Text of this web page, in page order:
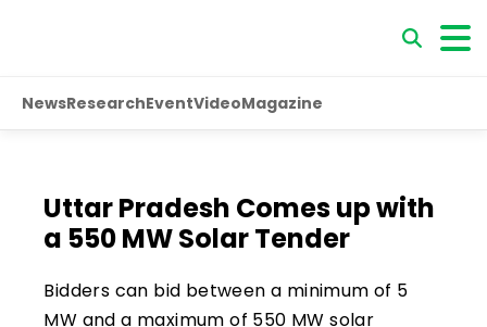
NewsResearchEventVideoMagazine
Uttar Pradesh Comes up with
a 550 MW Solar Tender
Bidders can bid between a minimum of 5
MW and a maximum of 550 MW solar